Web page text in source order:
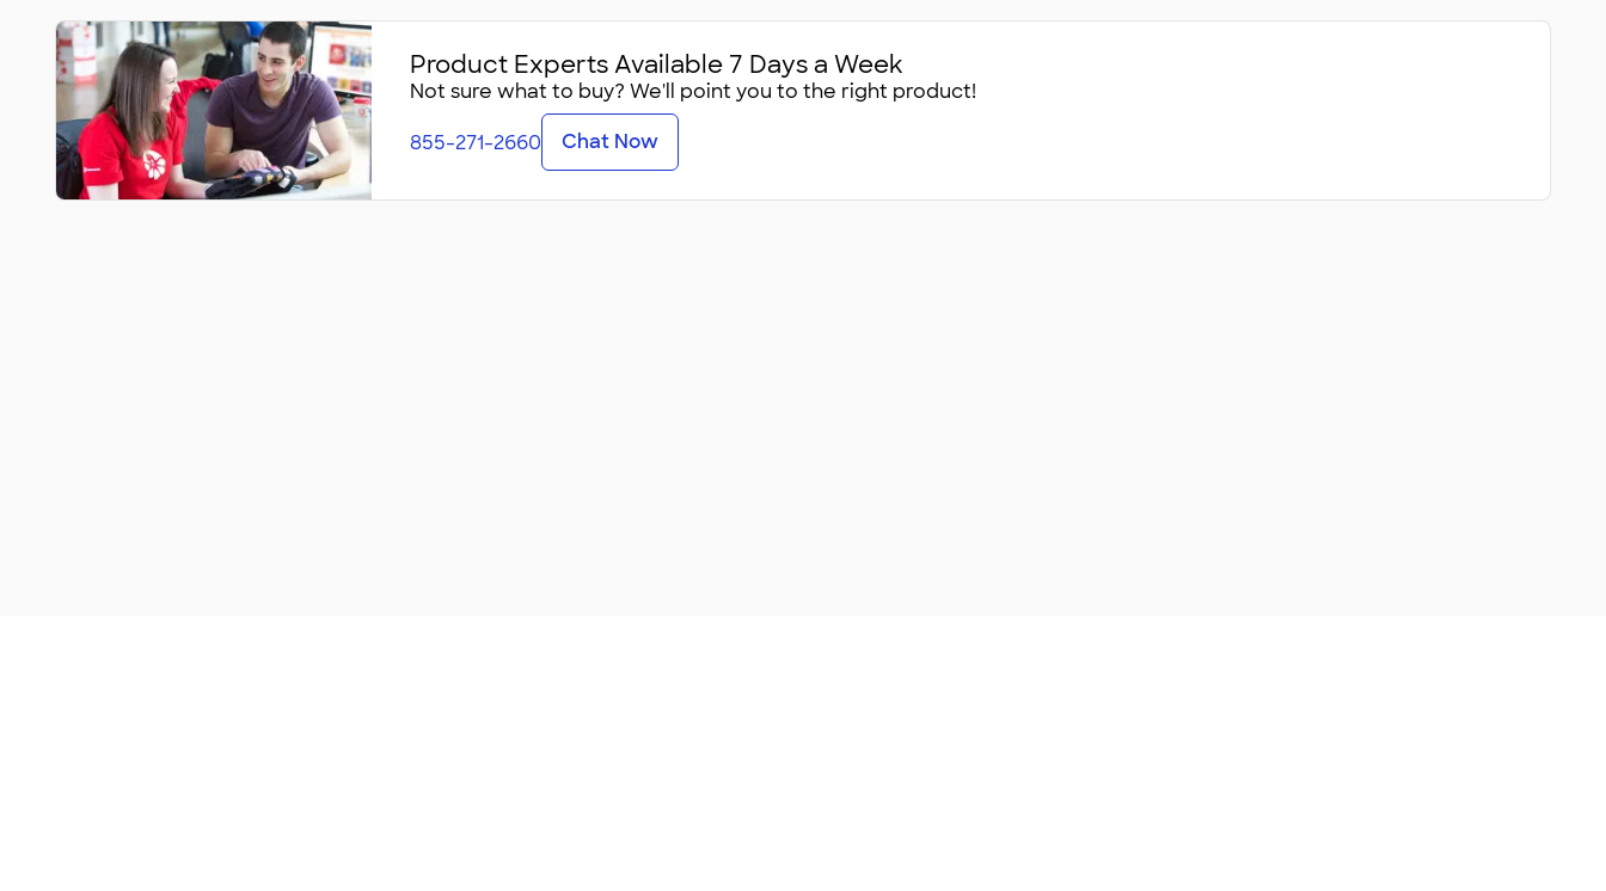
Product Experts Available 7 Days a Week
Not sure what to buy? We'll point you to the right product!
855-271-2660 Chat Now